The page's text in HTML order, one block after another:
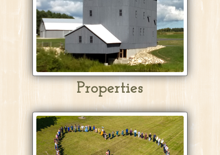
Properties